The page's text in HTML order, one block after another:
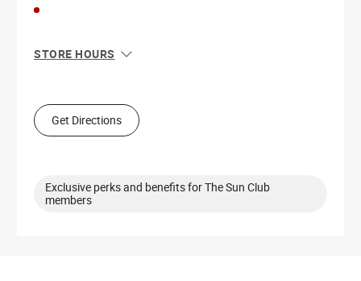
STORE HOURS
Tue
10:00 AM - 8:00 PM
Wed
10:00 AM - 8:00 PM
Sat
10:00 AM - 9:00 PM
Get Directions
Exclusive perks and benefits for The Sun Club
members